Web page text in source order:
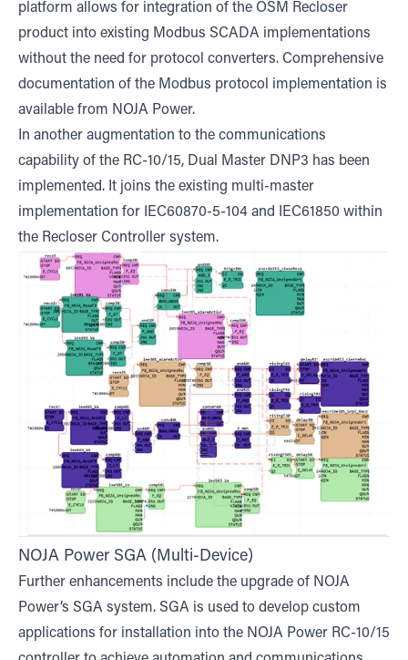
platform allows for integration of the OSM Recloser
product into existing Modbus SCADA implementations
without the need for protocol converters. Comprehensive
documentation of the Modbus protocol implementation is
available from NOJA Power.
In another augmentation to the communications
capability of the RC-10/15, Dual Master DNP3 has been
implemented. It joins the existing multi-master
implementation for IEC60870-5-104 and IEC61850 within
the Recloser Controller system.
NOJA Power SGA (Multi-Device)
Further enhancements include the upgrade of NOJA
Power’s SGA system. SGA is used to develop custom
applications for installation into the NOJA Power RC-10/15